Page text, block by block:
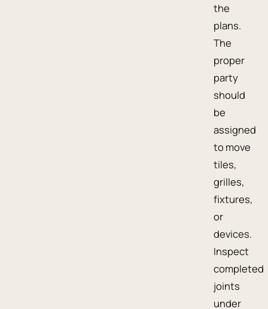
the
plans.
The
proper
party
should
be
assigned
to move
tiles,
grilles,
fixtures,
or
devices.
Inspect
completed
joints
under